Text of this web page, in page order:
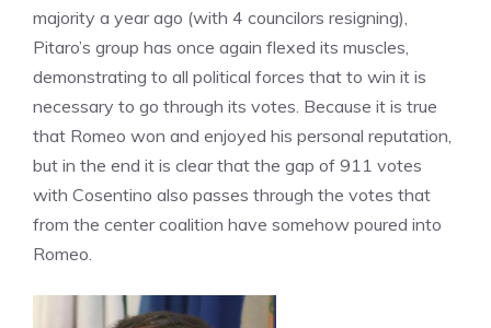
majority a year ago (with 4 councilors resigning),
Pitaro’s group has once again flexed its muscles,
demonstrating to all political forces that to win it is
necessary to go through its votes. Because it is true
that Romeo won and enjoyed his personal reputation,
but in the end it is clear that the gap of 911 votes
with Cosentino also passes through the votes that
from the center coalition have somehow poured into
Romeo.